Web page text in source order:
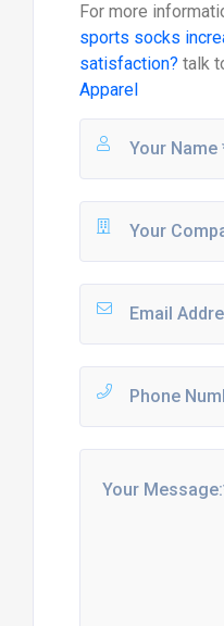
For more
sports socks
satisfaction? talk
Apparel